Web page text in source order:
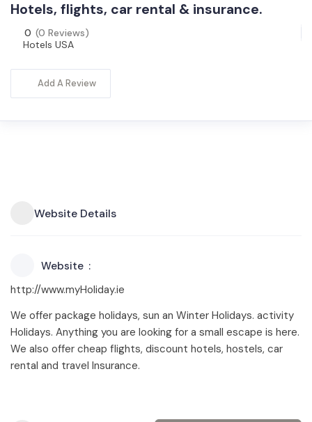
Hotels, flights, car rental & insurance.
0 (0 Reviews)
Hotels USA
Add A Review
Website Details
Website
http://www.myHoliday.ie
We offer package holidays, sun an Winter Holidays. activity
Holidays. Anything you are looking for a small escape is here.
We also offer cheap flights, discount hotels, hostels, car
rental and travel Insurance.